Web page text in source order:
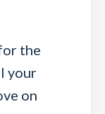
the
your
on